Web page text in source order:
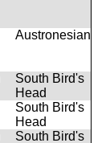
Austronesian
South Bird's
Head
South Bird's
Head
South Bird's